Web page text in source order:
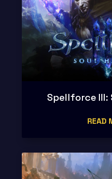
Spellforce III:
READ